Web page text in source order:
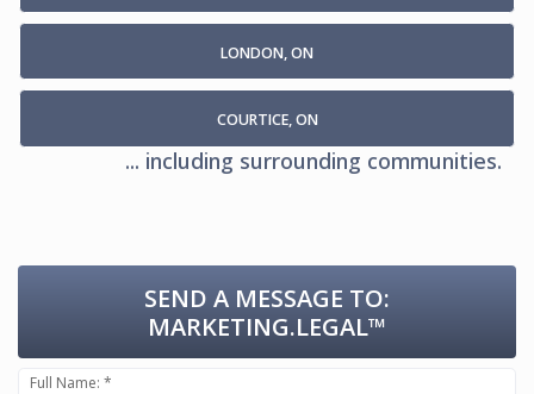
LONDON, ON
COURTICE, ON
... including surrounding communities.
SEND A MESSAGE TO:
MARKETING.LEGAL™
Full Name: *